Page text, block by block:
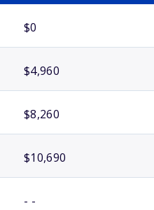
$0
$4,960
$8,260
$10,690
- -